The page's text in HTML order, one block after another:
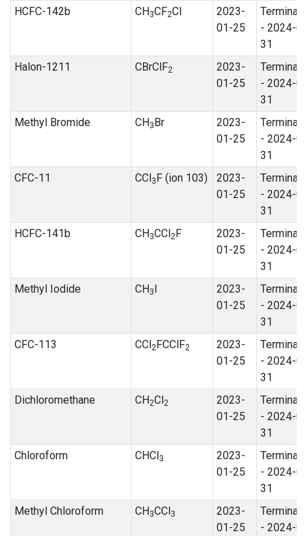
HCFC-142b
CH3CF2Cl
2023-
01-25
- 2024-
31
Halon-1211
CBrClF2
2023-
01-25
- 2024-
31
Methyl Bromide
CH3Br
2023-
01-25
- 2024-
31
CFC-11
CCl3F (ion 103)
2023-
01-25
- 2024-
31
HCFC-141b
CH3CCl2F
2023-
01-25
- 2024-
31
Methyl Iodide
CH3I
2023-
01-25
- 2024-
31
CFC-113
CCl2FCClF2
2023-
01-25
- 2024-
31
Dichloromethane
CH2Cl2
2023-
01-25
- 2024-
31
Chloroform
CHCl3
2023-
01-25
- 2024-
31
Methyl Chloroform
CH3CCl3
2023-
01-25
- 2024-